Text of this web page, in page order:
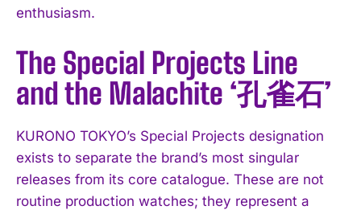
enthusiasm.
The Special Projects Line
and the Malachite ‘孔雀石’
KURONO TOKYO’s Special Projects designation
exists to separate the brand’s most singular
releases from its core catalogue. These are not
routine production watches; they represent a